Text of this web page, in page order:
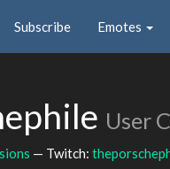
Subscribe Emotes
User
— Twitch: